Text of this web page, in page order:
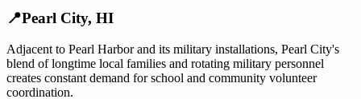
📍Pearl City, HI
Adjacent to Pearl Harbor and its military installations, Pearl City's
blend of longtime local families and rotating military personnel
creates constant demand for school and community volunteer
coordination.